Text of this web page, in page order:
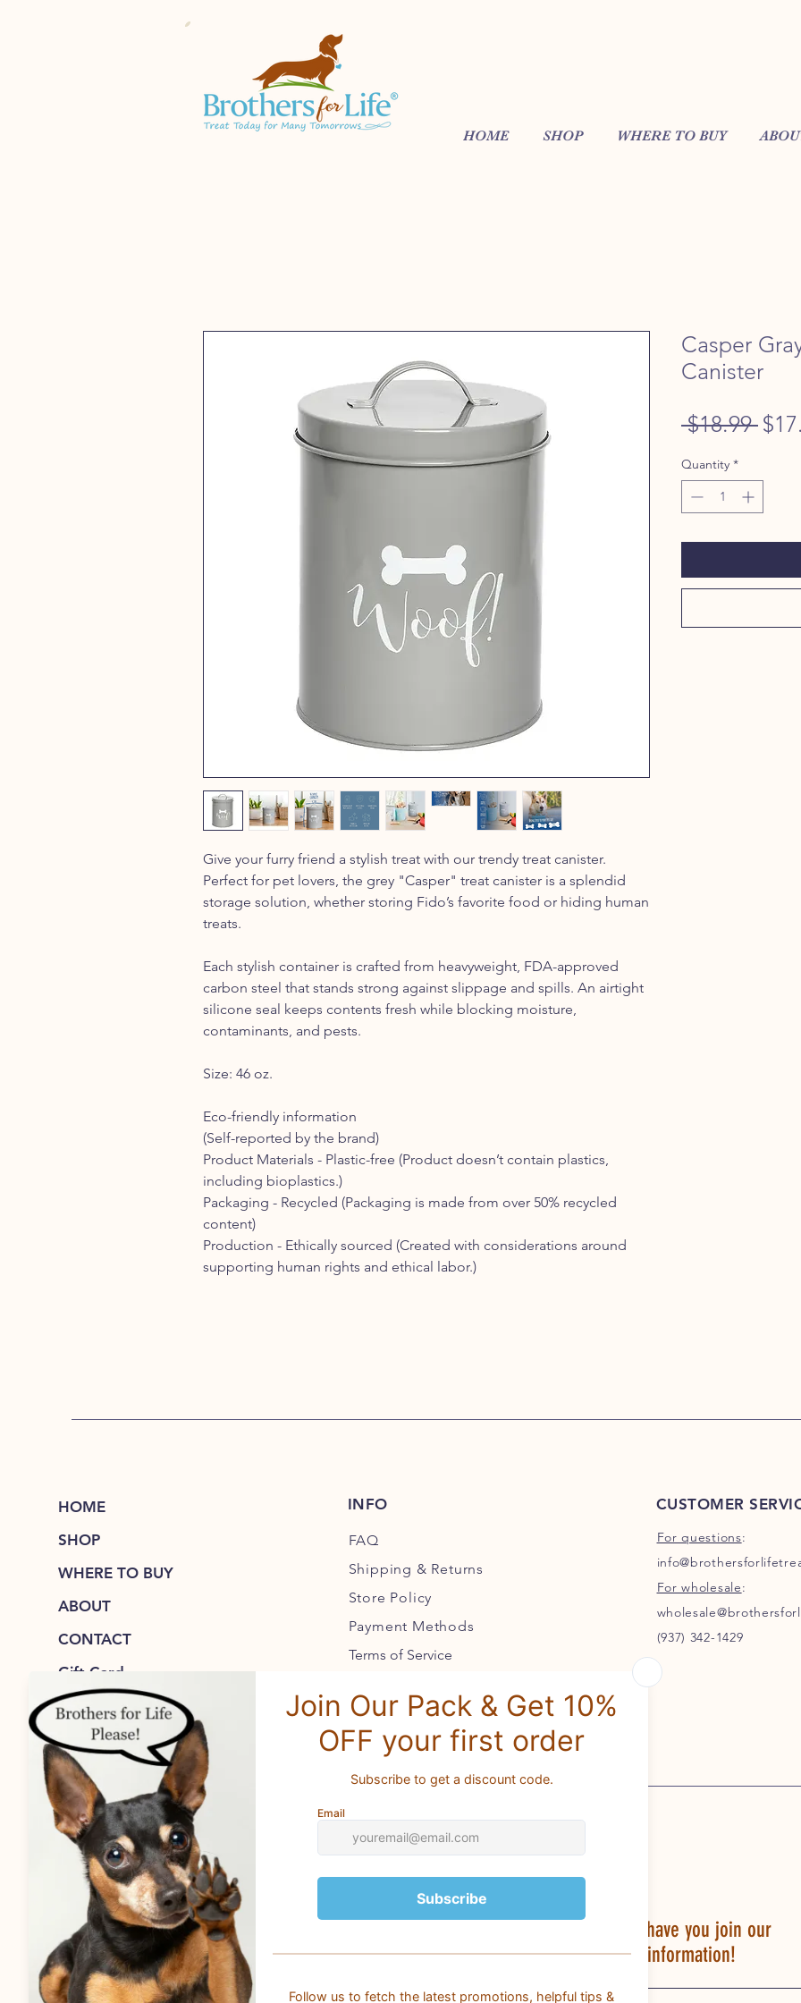
HOME SHOP WHERE TO BUY
Give your furry friend a stylish treat with our trendy treat canister.
Perfect for pet lovers, the grey "Casper" treat canister is a splendid
storage solution, whether storing Fido’s favorite food or hiding human
treats.
Each stylish container is crafted from heavyweight, FDA-approved
carbon steel that stands strong against slippage and spills. An airtight
silicone seal keeps contents fresh while blocking moisture,
contaminants, and pests.
Size: 46 oz.
Eco-friendly information
(Self-reported by the brand)
Product Materials - Plastic-free (Product doesn’t contain plastics,
including bioplastics.)
Packaging - Recycled (Packaging is made from over 50% recycled
content)
Production - Ethically sourced (Created with considerations around
supporting human rights and ethical labor.)
Casper
Canister
$18.99
Quantity *
HOME
SHOP
WHERE TO BUY
ABOUT
CONTACT
Gift Card
INFO
FAQ
Shipping & Returns
Store Policy
Payment Methods
Terms of Service
CUSTOMER
For questions:
For wholesale:
(937) 342-1429
BROTHERS FOR LIFE would love to have you join our
PACK for discounts, fun & helpful information!